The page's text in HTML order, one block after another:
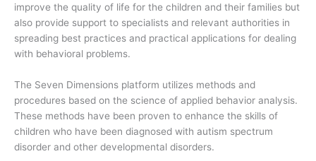
improve the quality of life for the children and their families but
also provide support to specialists and relevant authorities in
spreading best practices and practical applications for dealing
with behavioral problems.
The Seven Dimensions platform utilizes methods and
procedures based on the science of applied behavior analysis.
These methods have been proven to enhance the skills of
children who have been diagnosed with autism spectrum
disorder and other developmental disorders.